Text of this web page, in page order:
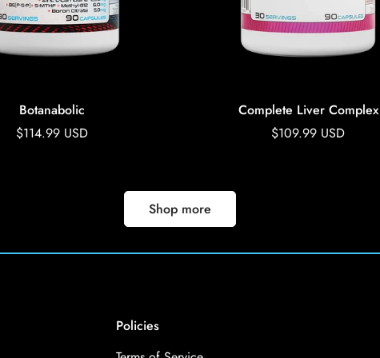
Botanabolic
Regular
$114.99 USD
Complete Liver Complex
Regular
$109.99 USD
Shop more
Policies